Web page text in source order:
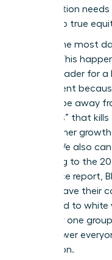
organization
allyship to true
One of the most
sexism. This
female leader for a
assignment
want to be away
“kindness” that
blocking her
behalf. We also
According to the
Workplace report,
likely to have their
compared to
works for one
to empower
orientation.